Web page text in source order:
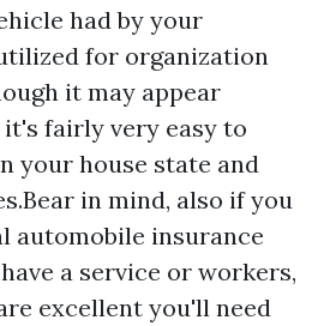
had by your
for organization
it may appear
fairly very easy to
your house state and
in mind, also if you
automobile insurance
a service or workers,
excellent you'll need